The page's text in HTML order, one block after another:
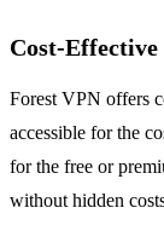
Cost-Effective
Forest VPN offers
accessible for the
for the free or
without hidden